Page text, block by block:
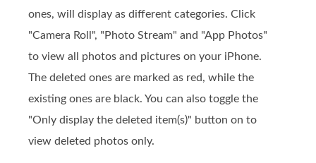
ones, will display as different categories. Click
"Camera Roll", "Photo Stream" and "App Photos"
to view all photos and pictures on your iPhone.
The deleted ones are marked as red, while the
existing ones are black. You can also toggle the
"Only display the deleted item(s)" button on to
view deleted photos only.